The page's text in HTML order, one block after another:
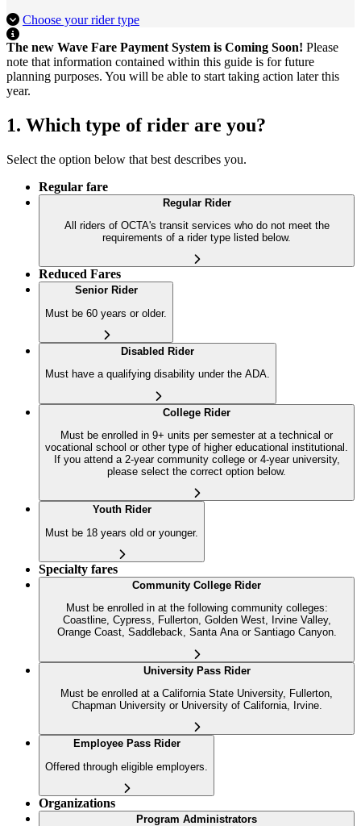
Choose your rider type
The new Wave Fare Payment System is Coming Soon! Please
note that information contained within this guide is for future
planning purposes. You will be able to start taking action later this
year.
1. Which type of rider are you?
Select the option below that best describes you.
Regular fare
Regular Rider
All riders of OCTA's transit services who do not meet the
requirements of a rider type listed below.
Reduced Fares
Senior Rider
Must be 60 years or older.
Disabled Rider
Must have a qualifying disability under the ADA.
College Rider
Must be enrolled in 9+ units per semester at a technical or
vocational school or other type of higher educational institutional.
If you attend a 2-year community college or 4-year university,
please select the correct option below.
Youth Rider
Must be 18 years old or younger.
Specialty fares
Community College Rider
Must be enrolled in at the following community colleges:
Coastline, Cypress, Fullerton, Golden West, Irvine Valley,
Orange Coast, Saddleback, Santa Ana or Santiago Canyon.
University Pass Rider
Must be enrolled at a California State University, Fullerton,
Chapman University or University of California, Irvine.
Employee Pass Rider
Offered through eligible employers.
Organizations
Program Administrators